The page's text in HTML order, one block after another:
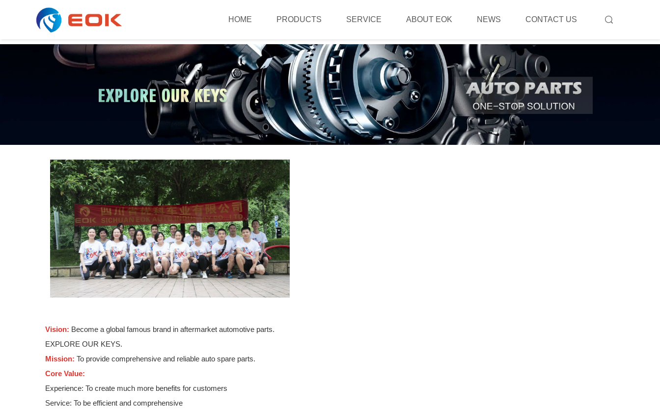
HOME PRODUCTS SERVICE ABOUT EOK NEWS CONTACT US
Vision: Become a global famous brand in aftermarket automotive parts.
EXPLORE OUR KEYS.
Mission: To provide comprehensive and reliable auto spare parts.
Core Value:
Experience: To create much more benefits for customers
Service: To be efficient and comprehensive